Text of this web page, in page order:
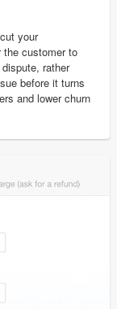
your
the customer to
rather
before it turns
and lower churn